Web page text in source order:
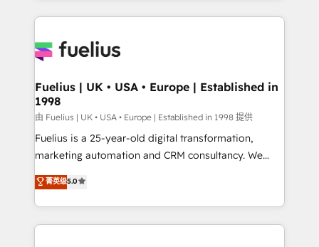
sure you can actually use it, build your website in
for you and execute it on HubSpot. We are on the
framework, meaning we've been accredited by
HubSpot and vetted by the CCS, which means we
can support public sector companies as well the
other ones listed in our profile. Our services: -
HubSpot implementation - HubSpot CMS website
is there for you to: - Grow revenue, and run your
business more efficiently - Build stronger
Fuelius | UK • USA • Europe | Established in
1998
由 Fuelius | UK • USA • Europe | Established in 1998 提供
Fuelius is a 25-year-old digital transformation,
marketing automation and CRM consultancy. We
enable mid-market and enterprise clients to
maximise their return from digital and fuel their
growth. We modernise platforms, streamline
operations that are causing inefficiencies, improve
菁英级5.0